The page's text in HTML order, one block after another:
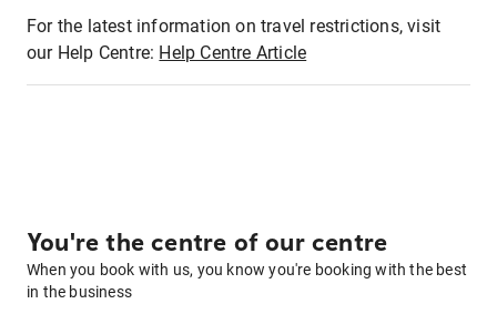
For the latest information on travel restrictions, visit
our Help Centre: Help Centre Article
You're the centre of our centre
When you book with us, you know you're booking with the best
in the business